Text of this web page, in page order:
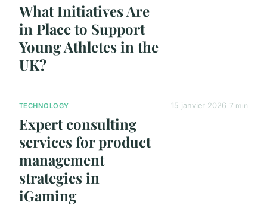
What Initiatives Are
in Place to Support
Young Athletes in the
UK?
TECHNOLOGY
Expert consulting
services for product
management
strategies in
iGaming
15 janvier 2026 7 min